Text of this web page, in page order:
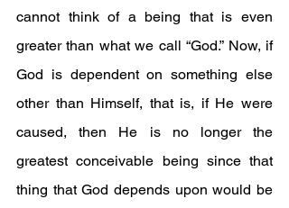
cannot think of a being that is even
greater than what we call “God.” Now, if
God is dependent on something else
other than Himself, that is, if He were
caused, then He is no longer the
greatest conceivable being since that
thing that God depends upon would be